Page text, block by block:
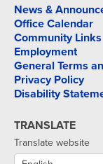
News &
Office Calendar
Community Links
Employment
General Terms
Privacy Policy
Disability
TRANSLATE
Translate website